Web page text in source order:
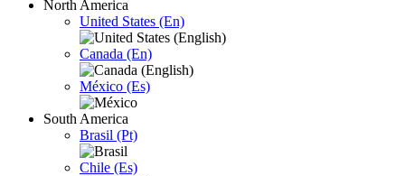
North America
United States (En)
Canada (En)
México (Es)
South America
Brasil (Pt)
Chile (Es)